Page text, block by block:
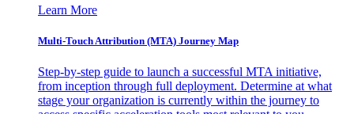
Learn More
Multi-Touch Attribution (MTA) Journey Map
Step-by-step guide to launch a successful MTA initiative,
from inception through full deployment. Determine at what
stage your organization is currently within the journey to